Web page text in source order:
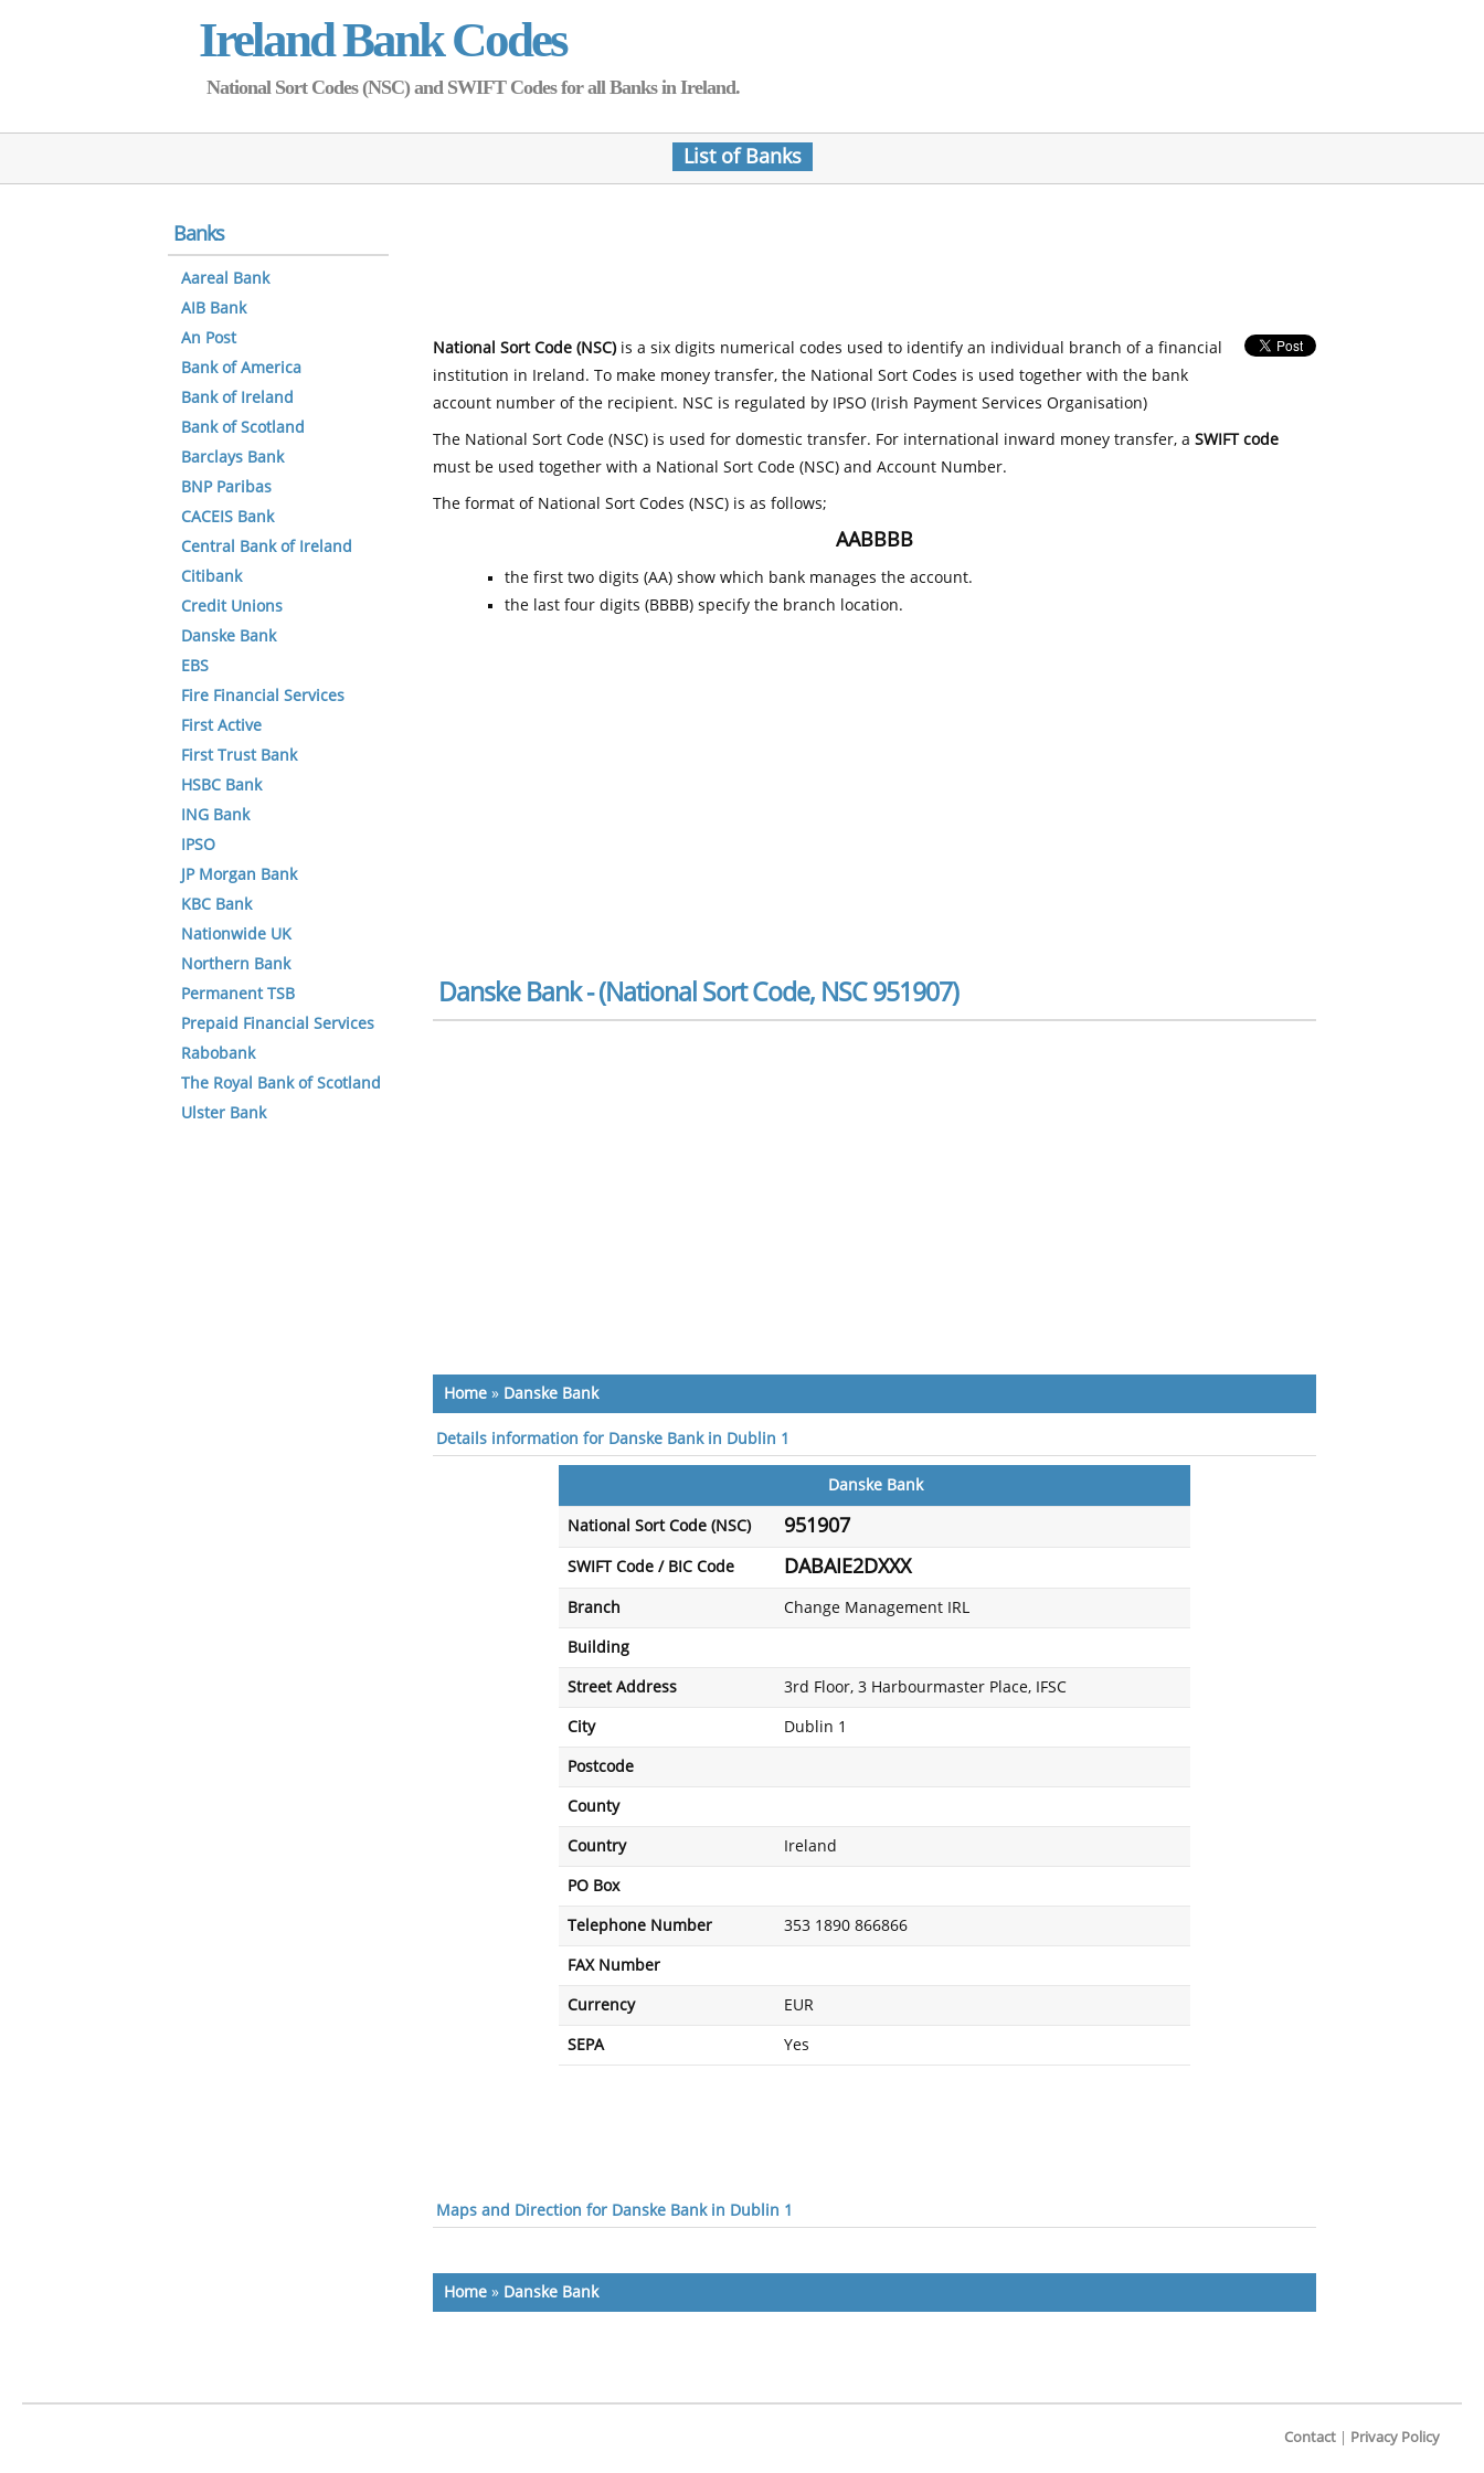
Ireland Bank Codes
National Sort Codes (NSC) and SWIFT Codes for all Banks in Ireland.
List of Banks
National Sort Code (NSC)is a six digits numerical codes used to identify an individual branch of a financial
institution in Ireland. To make money transfer, the National Sort Codes is used together with the bank
account number of the recipient. NSC is regulated by IPSO (Irish Payment Services Organisation)
The National Sort Code (NSC) is used for domestic transfer. For international inward money transfer, a SWIFT code
must be used together with a National Sort Code (NSC) and Account Number.
The format of National Sort Codes (NSC) is as follows;
AABBBB
the first two digits (AA) show which bank manages the account.
the last four digits (BBBB) specify the branch location.
Danske Bank - (National Sort Code, NSC 951907)
Home » Danske Bank
Details information for Danske Bank in Dublin 1
Danske Bank
National Sort Code (NSC) 951907
SWIFT Code / BIC Code DABAIE2DXXX
Branch Change Management IRL
Building
Street Address 3rd Floor, 3 Harbourmaster Place, IFSC
City Dublin 1
Postcode
County
Country Ireland
PO Box
Telephone Number 353 1890 866866
FAX Number
Currency EUR
SEPA Yes
Maps and Direction for Danske Bank in Dublin 1
Home » Danske Bank
Banks
Aareal Bank
AIB Bank
An Post
Bank of America
Bank of Ireland
Bank of Scotland
Barclays Bank
BNP Paribas
CACEIS Bank
Central Bank of Ireland
Citibank
Credit Unions
Danske Bank
EBS
Fire Financial Services
First Active
First Trust Bank
HSBC Bank
ING Bank
IPSO
JP Morgan Bank
KBC Bank
Nationwide UK
Northern Bank
Permanent TSB
Prepaid Financial Services
Rabobank
The Royal Bank of Scotland
Ulster Bank
Contact Privacy Policy